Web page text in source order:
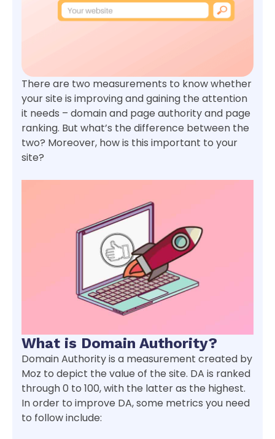
There are two measurements to know whether
your site is improving and gaining the attention
it needs – domain and page authority and page
ranking. But what’s the difference between the
two? Moreover, how is this important to your
site?
What is Domain Authority?
Domain Authority is a measurement created by
Moz to depict the value of the site. DA is ranked
through 0 to 100, with the latter as the highest.
In order to improve DA, some metrics you need
to follow include: